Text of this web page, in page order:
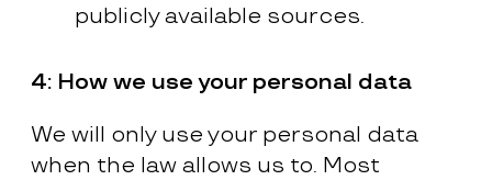
publicly available sources.
4: How we use your personal data
We will only use your personal data
when the law allows us to. Most